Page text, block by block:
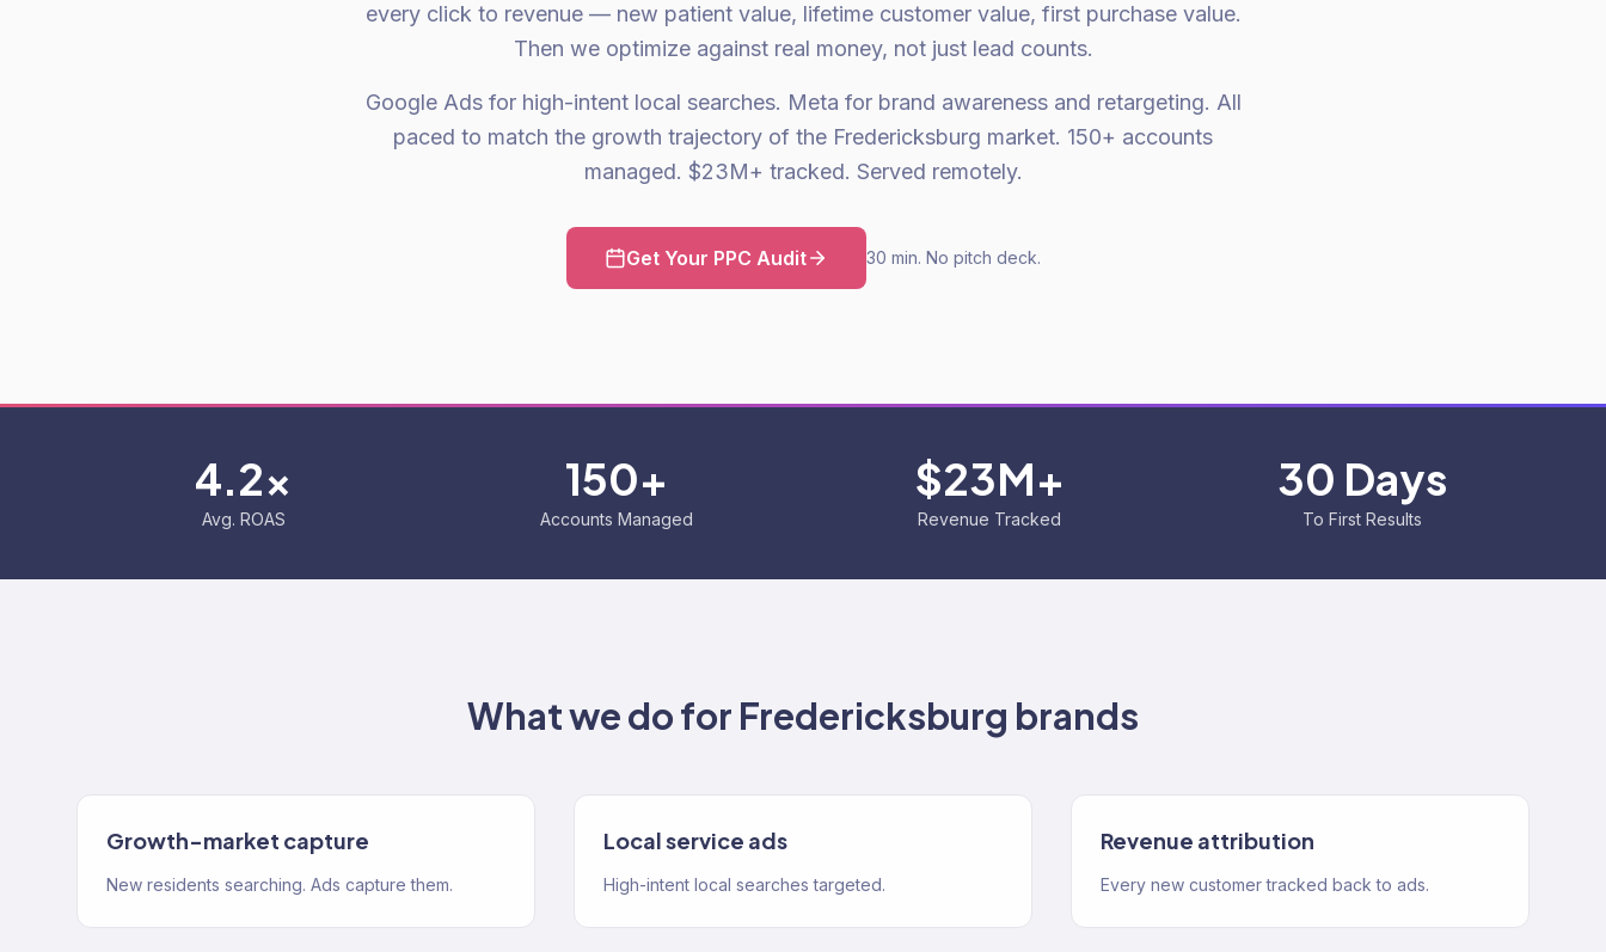
every click to revenue — new patient value, lifetime customer value, first purchase value.
Then we optimize against real money, not just lead counts.
Google Ads for high-intent local searches. Meta for brand awareness and retargeting. All
paced to match the growth trajectory of the Fredericksburg market. 150+ accounts
managed. $23M+ tracked. Served remotely.
Get Your PPC Audit 30 min. No pitch deck.
4.2x
Avg. ROAS
150+
Accounts Managed
$23M+
Revenue Tracked
30 Days
To First Results
What we do for Fredericksburg brands
Growth-market capture
New residents searching. Ads capture them.
Local service ads
High-intent local searches targeted.
Revenue attribution
Every new customer tracked back to ads.